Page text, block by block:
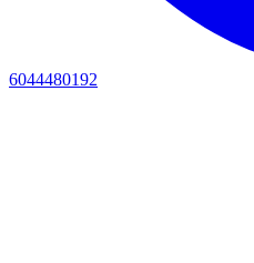
6044480192